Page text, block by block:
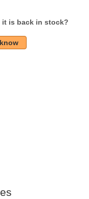
it is back in stock?